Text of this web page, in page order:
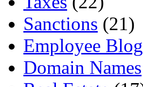
Sanctions (21)
Employee
Domain Names